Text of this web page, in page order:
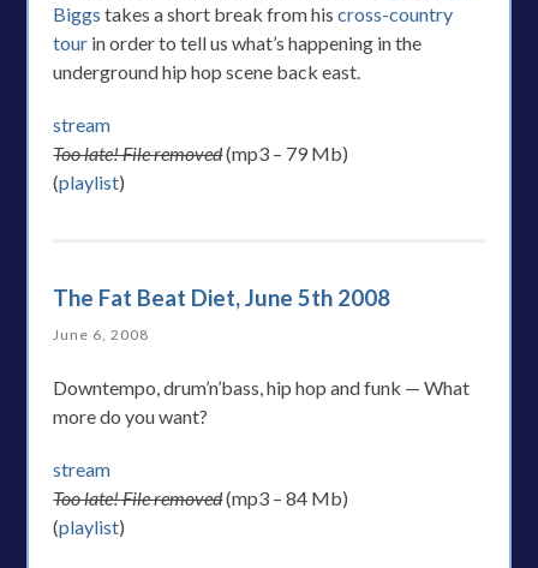
Biggs takes a short break from hiscross-country
tour in order to tell us what’s happening in the
underground hip hop scene back east.
stream
Too late! File removed(mp3 – 79 Mb)
(playlist)
The Fat Beat Diet, June 5th 2008
June 6, 2008
Downtempo, drum’n’bass, hip hop and funk — What
more do you want?
stream
Too late! File removed(mp3 – 84 Mb)
(playlist)